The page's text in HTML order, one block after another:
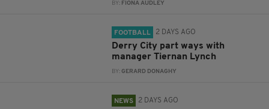
BY: FIONA AUDLEY
FOOTBALL 2 DAYS AGO
Derry City part ways with
manager Tiernan Lynch
BY:GERARD DONAGHY
NEWS 2 DAYS AGO